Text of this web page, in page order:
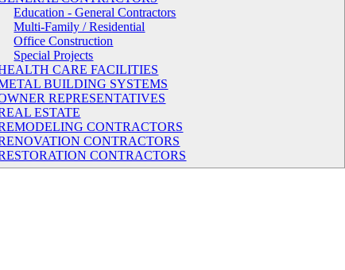
Education - General Contractors
Multi-Family / Residential
Office Construction
Special Projects
CARE FACILITIES
BUILDING SYSTEMS
REPRESENTATIVES
ESTATE
CONTRACTORS
CONTRACTORS
CONTRACTORS